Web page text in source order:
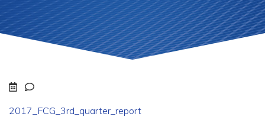
2017_FCG_3rd_quarter_report